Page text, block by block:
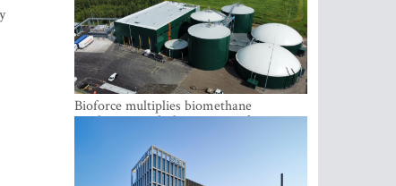
Bioforce multiplies biomethane
production with the support of